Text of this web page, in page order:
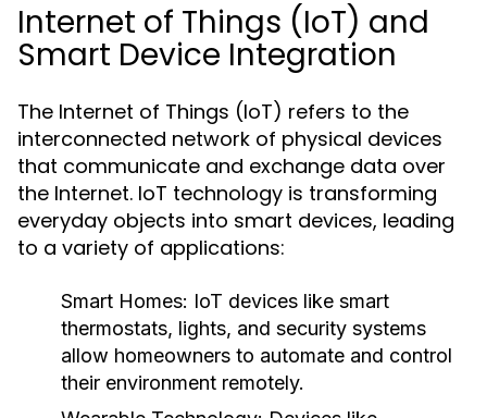
Internet of Things (IoT) and
Smart Device Integration
The Internet of Things (IoT) refers to the
interconnected network of physical devices
that communicate and exchange data over
the Internet. IoT technology is transforming
everyday objects into smart devices, leading
to a variety of applications:
Smart Homes: IoT devices like smart
thermostats, lights, and security systems
allow homeowners to automate and control
their environment remotely.